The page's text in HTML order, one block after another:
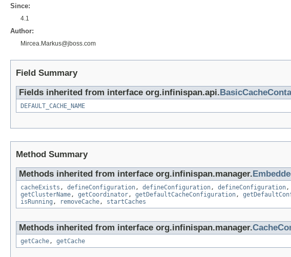
Since:
4.1
Author:
Mircea.Markus@jboss.com
Field Summary
Fields inherited from interface org.infinispan.api.
DEFAULT_CACHE_NAME
Method Summary
Methods inherited from interface org.infinispan.manager.
cacheExists , defineConfiguration , defineConfiguration , defineConfiguration ,
getClusterName , getCoordinator , getDefaultCacheConfiguration ,
isRunning , removeCache , startCaches
Methods inherited from interface org.infinispan.manager.
getCache , getCache